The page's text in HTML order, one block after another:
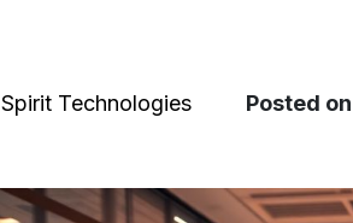
Spirit Technologies Posted on